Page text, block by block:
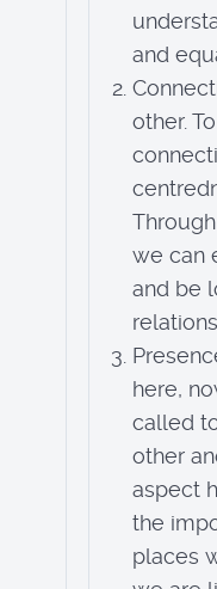
and
other.
we can
and be
here,
called
other
aspect
the
places